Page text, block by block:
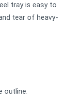
tray is easy to
tear of heavy-
outline.